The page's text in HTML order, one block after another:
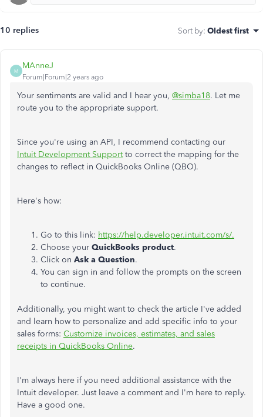
10 replies Sort by: Oldest first
M
MAnneJ
Forum|Forum|2 years ago
Your sentiments are valid and I hear you, @simba18. Let me
route you to the appropriate support.
Since you're using an API, I recommend contacting our
Intuit Development Supportto correct the mapping for the
changes to reflect in QuickBooks Online (QBO).
Here's how:
Go to this link: https://help.developer.intuit.com/s/.
Choose your QuickBooks product.
Click on Ask a Question.
You can sign in and follow the prompts on the screen
to continue.
Additionally, you might want to check the article I've added
and learn how to personalize and add specific info to your
sales forms: Customize invoices, estimates, and sales
receipts in QuickBooks Online.
I'm always here if you need additional assistance with the
Intuit developer. Just leave a comment and I'm here to reply.
Have a good one.